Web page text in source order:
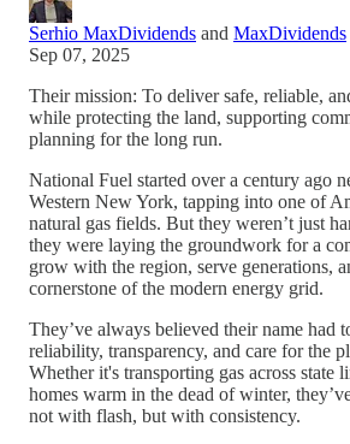
Serhio MaxDividends and MaxDividends
Sep 07, 2025
Their mission: To deliver safe, reliable,
while protecting the land, supporting
planning for the long run.
National Fuel started over a century ago
Western New York, tapping into one of
natural gas fields. But they weren’t just
they were laying the groundwork for a
grow with the region, serve generations,
cornerstone of the modern energy grid.
They’ve always believed their name had
reliability, transparency, and care for the
Whether it's transporting gas across state
homes warm in the dead of winter,
not with flash, but with consistency.